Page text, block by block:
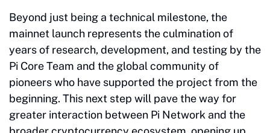
Beyond just being a technical milestone, the
mainnet launch represents the culmination of
years of research, development, and testing by the
Pi Core Team and the global community of
pioneers who have supported the project from the
beginning. This next step will pave the way for
greater interaction between Pi Network and the